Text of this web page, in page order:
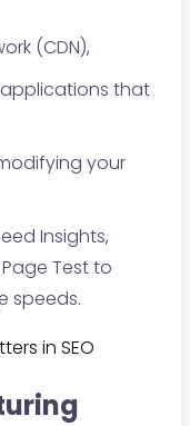
(CDN),
that
your
Insights,
Test to
speeds.